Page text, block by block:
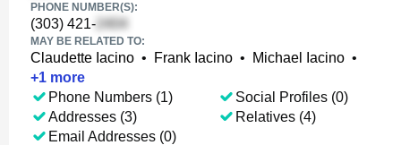
PHONE NUMBER(S):
(303) 421-
MAY BE RELATED TO:
Claudette Iacino • Frank Iacino • Michael Iacino •
+1 more
Phone Numbers (1)
Addresses (3)
Email Addresses (0)
Social Profiles (0)
Relatives (4)